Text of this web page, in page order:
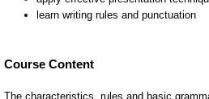
Course Content
The characteristics. rules and basic